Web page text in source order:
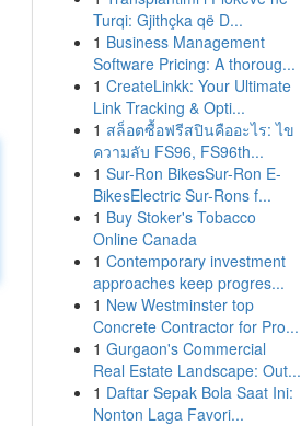
Turqi: Gjithçka që D...
1 Business Management
Software Pricing: A thoroug...
1 CreateLinkk: Your Ultimate
Link Tracking & Opti...
1 สล็อตซื้อฟรีสปินคืออะไร: ไข
ความลับ FS96, FS96th...
1 Sur-Ron BikesSur-Ron E-
BikesElectric Sur-Rons f...
1 Buy Stoker's Tobacco
Online Canada
1 Contemporary investment
approaches keep progres...
1 New Westminster top
Concrete Contractor for Pro...
1 Gurgaon's Commercial
Real Estate Landscape: Out...
1 Daftar Sepak Bola Saat Ini:
Nonton Laga Favori...